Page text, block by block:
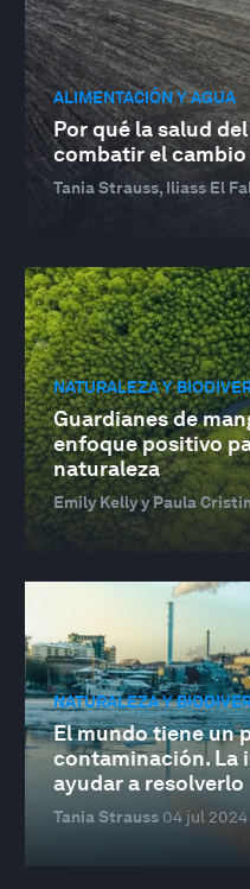
ALIMENTACIÓN Y AGUA
Por qué la salud
combatir el
Tania Strauss, Iliass El
NATURALEZA Y
Guardianes de
enfoque positivo
naturaleza
Emily Kelly y Paula
NATURALEZA Y
El mundo tiene un
contaminación. La
ayudar a resolverlo
Tania Strauss 04 jul 2024